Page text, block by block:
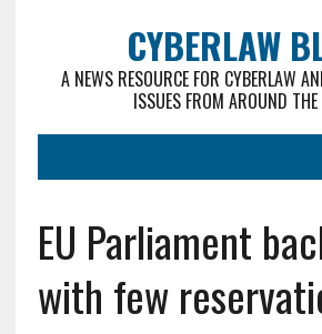
CYBERLAW
A NEWS RESOURCE FOR CYBERLAW
ISSUES FROM AROUND THE
EU Parliament
with few